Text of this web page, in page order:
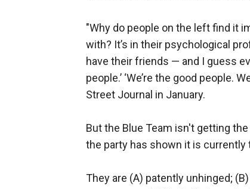
"Why do people on the left find it
with? It’s in their psychological
have their friends — and I guess
people.’ ‘We’re the good people.
Street Journal in January.
But the Blue Team isn't getting
the party has shown it is currently
They are (A) patently unhinged;